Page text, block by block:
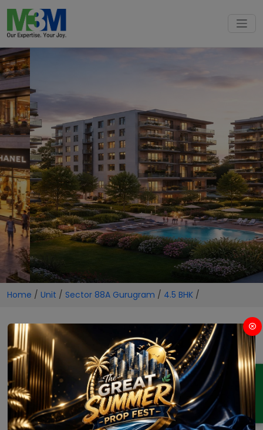
ENQUIRY
Home / Unit / Sector 88A Gurugram / 4.5 BHK /
4.5 BHK Projects in Sector 88A
Gurugram
No Projects Found